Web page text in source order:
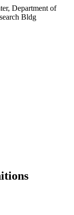
Department of
Bldg